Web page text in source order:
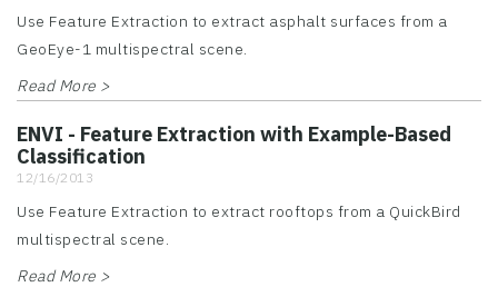
Use Feature Extraction to extract asphalt surfaces from a
GeoEye-1 multispectral scene.
Read More >
ENVI - Feature Extraction with Example-Based
Classification
12/16/2013
Use Feature Extraction to extract rooftops from a QuickBird
multispectral scene.
Read More >